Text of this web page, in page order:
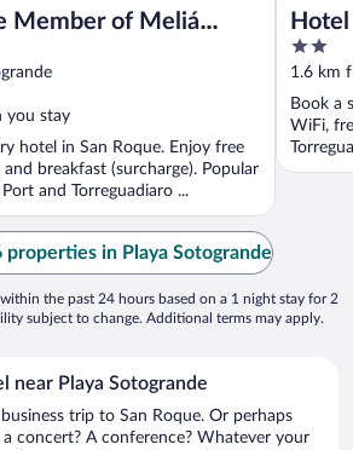
Member of Meliá
you stay
hotel in San Roque. Enjoy free
breakfast (surcharge). Popular
and Torreguadiaro ...
2
out
of
5
1.6 km
Book a
WiFi,
properties in Playa Sotogrande
the past 24 hours based on a 1 night stay for 2
subject to change. Additional terms may apply.
near Playa Sotogrande
trip to San Roque. Or perhaps
concert? A conference? Whatever your